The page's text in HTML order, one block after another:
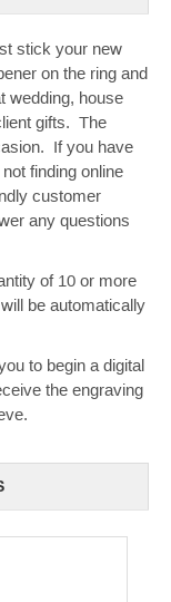
stick your new
on the ring and
wedding, house
gifts. The
If you have
finding online
customer
any questions
of 10 or more
be automatically
to begin a digital
the engraving